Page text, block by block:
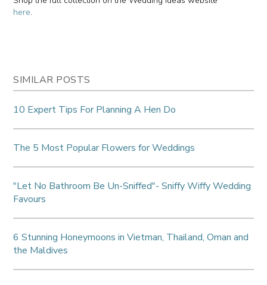
here.
SIMILAR POSTS
10 Expert Tips For Planning A Hen Do
The 5 Most Popular Flowers for Weddings
"Let No Bathroom Be Un-Sniffed"- Sniffy Wiffy Wedding
Favours
6 Stunning Honeymoons in Vietman, Thailand, Oman and
the Maldives